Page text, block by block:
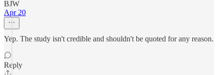
BJW
Apr 20
Yep. The study isn't credible and shouldn't be quoted for any reason.
Reply